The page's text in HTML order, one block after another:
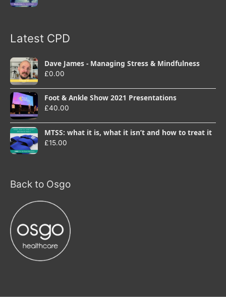
Latest CPD
Dave James - Managing Stress & Mindfulness
£0.00
Foot & Ankle Show 2021 Presentations
£40.00
MTSS: what it is, what it isn’t and how to treat it
£15.00
Back to Osgo